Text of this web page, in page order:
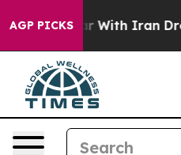
AGP PICKS
With Iran Drove oil